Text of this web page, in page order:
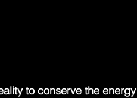
to conserve the energy